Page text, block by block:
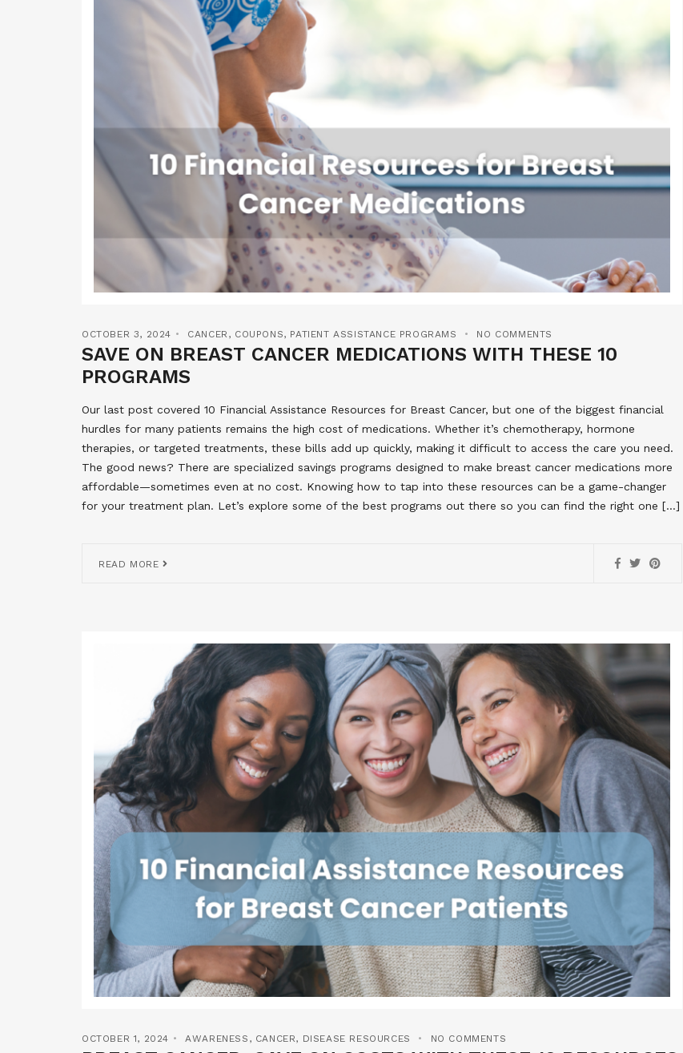
OCTOBER 3, 2024 CANCER , COUPONS, PATIENT ASSISTANCE PROGRAMS NO COMMENTS
SAVE ON BREAST CANCER MEDICATIONS WITH THESE 10
PROGRAMS
Our last post covered 10 Financial Assistance Resources for Breast Cancer, but one of the biggest financial
hurdles for many patients remains the high cost of medications. Whether it’s chemotherapy, hormone
therapies, or targeted treatments, these bills add up quickly, making it difficult to access the care you need.
The good news? There are specialized savings programs designed to make breast cancer medications more
affordable—sometimes even at no cost. Knowing how to tap into these resources can be a game-changer
for your treatment plan. Let’s explore some of the best programs out there so you can find the right one […]
READ MORE
OCTOBER 1, 2024 AWARENESS , CANCER, DISEASE RESOURCES NO COMMENTS